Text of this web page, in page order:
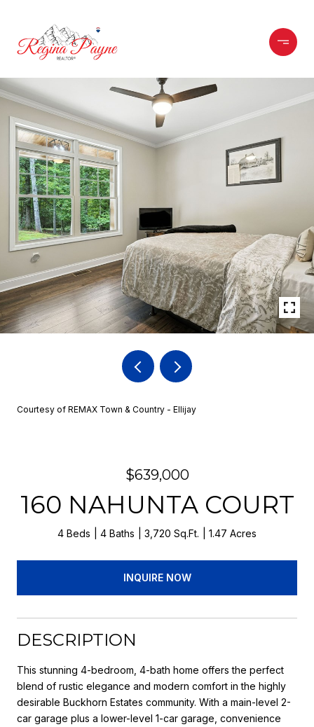
Courtesy of REMAX Town & Country - Ellijay
$639,000
160 NAHUNTA COURT
4 Beds 4 Baths 3,720 Sq.Ft. 1.47 Acres
INQUIRE NOW
DESCRIPTION
This stunning 4-bedroom, 4-bath home offers the perfect
blend of rustic elegance and modern comfort in the highly
desirable Buckhorn Estates community. With a main-level 2-
car garage plus a lower-level 1-car garage, convenience